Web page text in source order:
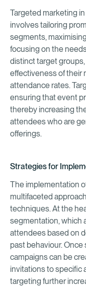
Targeted marketing
involves tailoring
segments,
focusing on the
distinct target
effectiveness of their
attendance rates.
ensuring that event
thereby increasing
attendees who are
offerings.
Strategies for
The implementation
multifaceted
techniques. At the
segmentation, which
attendees based on
past behaviour.
campaigns can be
invitations to specific
targeting further